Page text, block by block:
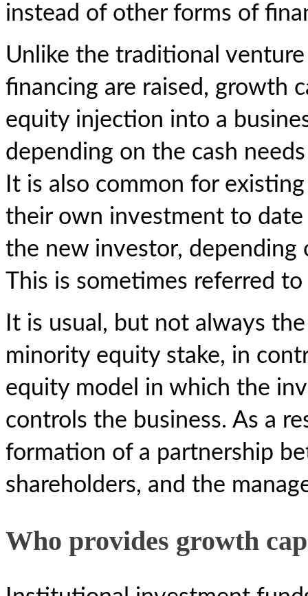
instead of other forms of
Unlike the traditional
financing are raised, growth
equity injection into a
depending on the cash
It is also common for
their own investment to
the new investor, depending
This is sometimes referred to
It is usual, but not always
minority equity stake, in
equity model in which the
controls the business. As a
formation of a partnership
shareholders, and the
Who provides growth